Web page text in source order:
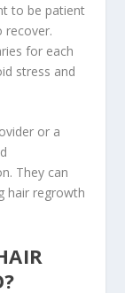
to be patient
recover.
for each
stress and
or a
They can
hair regrowth